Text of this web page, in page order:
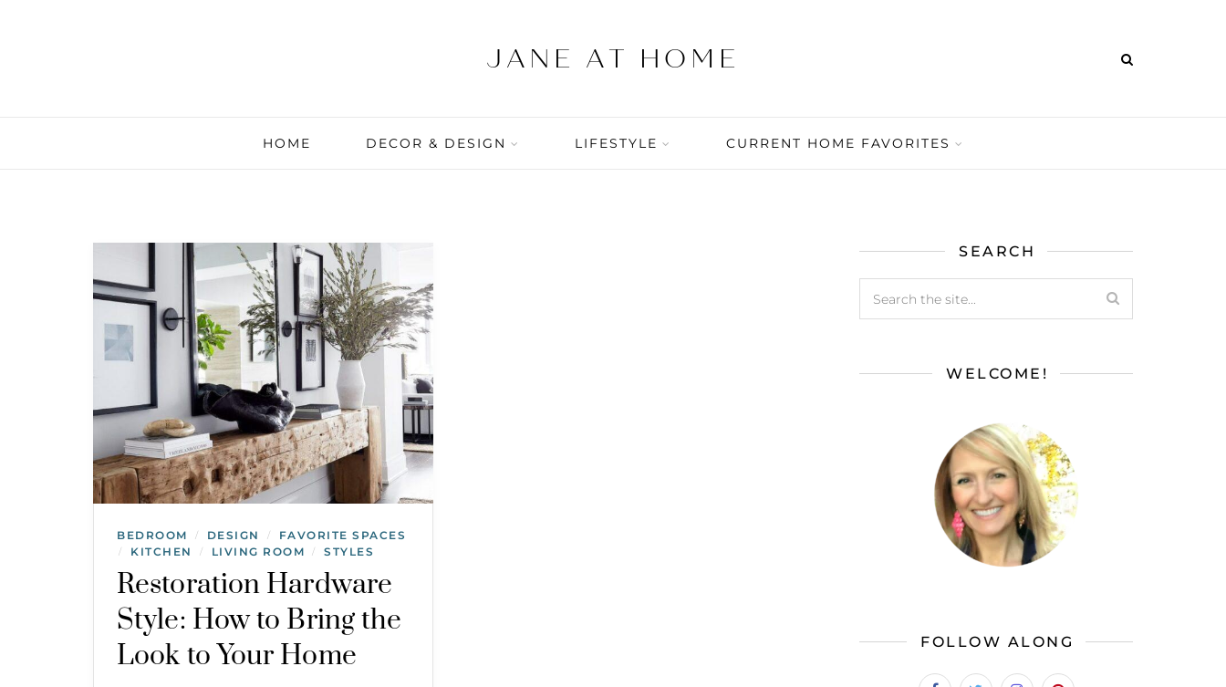
HOME DECOR & DESIGN LIFESTYLE CURRENT HOME FAVORITES
BEDROOM / DESIGN / FAVORITE SPACES
/ KITCHEN / LIVING ROOM / STYLES
Restoration Hardware
Style: How to Bring the
Look to Your Home
SEARCH
WELCOME!
FOLLOW ALONG